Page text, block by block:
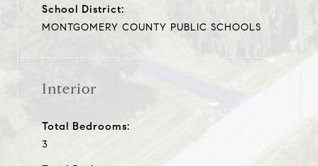
School District:
MONTGOMERY COUNTY PUBLIC SCHOOLS
Interior
Total Bedrooms:
3